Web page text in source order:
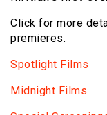
Click for more
premieres.
Spotlight Films
Midnight Films